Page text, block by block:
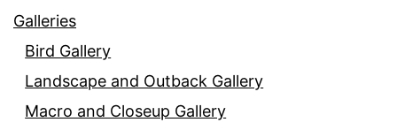
Galleries
Bird Gallery
Landscape and Outback Gallery
Macro and Closeup Gallery